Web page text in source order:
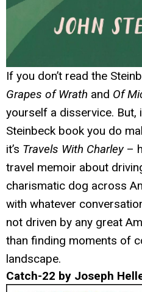
If you don’t read the
Grapes of Wrath and Of
yourself a disservice. But,
Steinbeck book you do
it’s Travels With Charley–
travel memoir about
charismatic dog across
with whatever
not driven by any great
than finding moments of
landscape.
Catch-22 by Joseph